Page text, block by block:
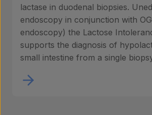
lactase in duodenal biopsies.
endoscopy in conjunction with
endoscopy) the Lactose
supports the diagnosis of
small intestine from a single